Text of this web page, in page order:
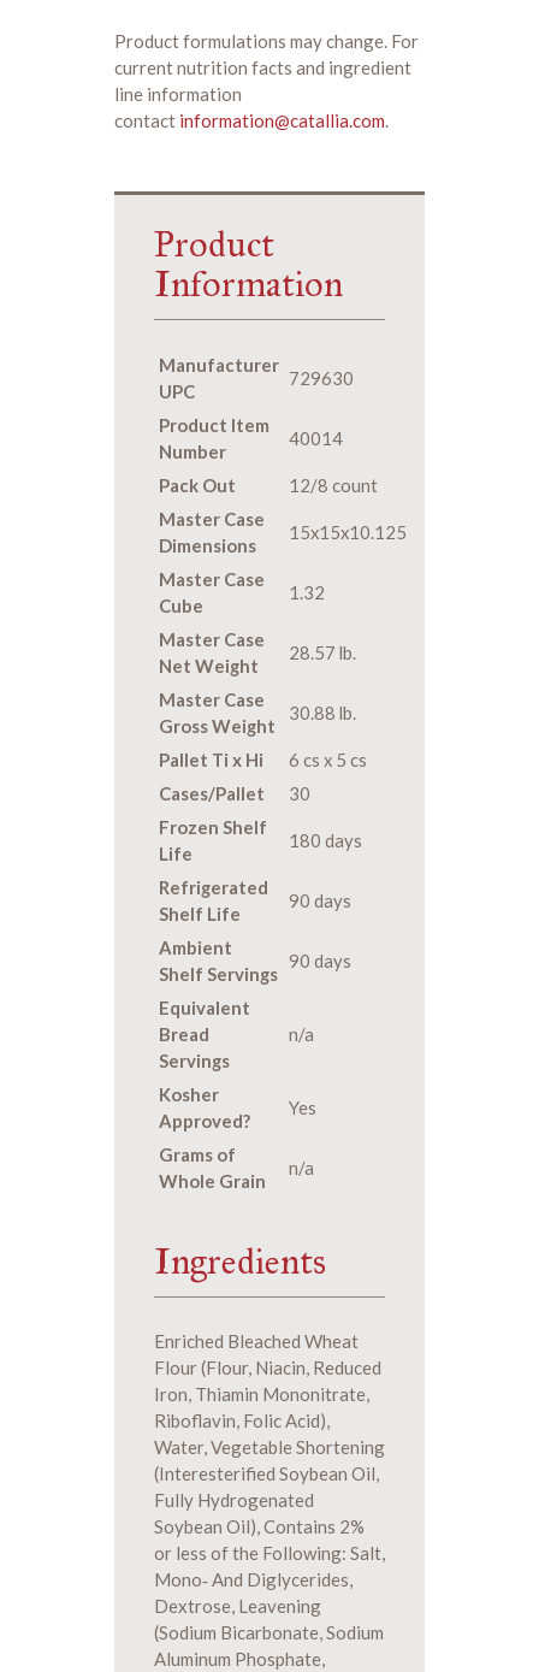
Product formulations may change. For
current nutrition facts and ingredient
line information
contact information@catallia.com
Product
Information
Manufacturer
UPC
729630
Product Item
Number
40014
Pack Out
12/8 count
Master Case
Dimensions
15x15x10.125
Master Case
Cube
1.32
Master Case
Net Weight
28.57 lb.
Master Case
Gross Weight
30.88 lb.
Pallet Ti x Hi
6 cs x 5 cs
Cases/Pallet
30
Frozen Shelf
Life
180 days
Refrigerated
Shelf Life
90 days
Ambient
Shelf Servings
90 days
Equivalent
Bread
Servings
n/a
Kosher
Approved?
Yes
Grams of
Whole Grain
n/a
Ingredients
Enriched Bleached Wheat
Flour (Flour, Niacin, Reduced
Iron, Thiamin Mononitrate,
Riboflavin, Folic Acid),
Water, Vegetable Shortening
(Interesterified Soybean Oil,
Fully Hydrogenated
Soybean Oil), Contains 2%
or less of the Following: Salt,
Mono‐ And Diglycerides,
Dextrose, Leavening
(Sodium Bicarbonate, Sodium
Aluminum Phosphate,